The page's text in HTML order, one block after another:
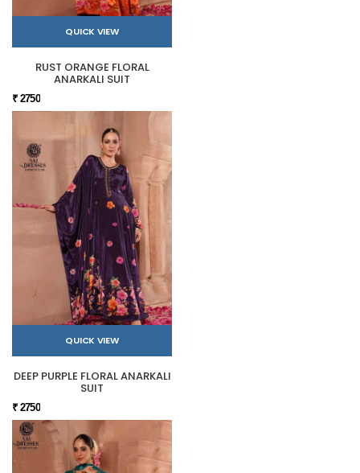
QUICK VIEW
RUST ORANGE FLORAL
ANARKALI SUIT
₹ 2750
QUICK VIEW
DEEP PURPLE FLORAL ANARKALI
SUIT
₹ 2750